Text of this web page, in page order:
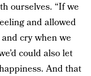
ourselves. “If we
and allowed
cry when we
could also let
And that